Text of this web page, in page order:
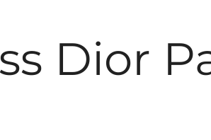
Dior